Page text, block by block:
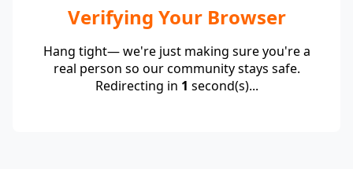
Verifying Your Browser
Hang tight— we're just making sure you're a
real person so our community stays safe.
Redirecting in 1 second(s)...